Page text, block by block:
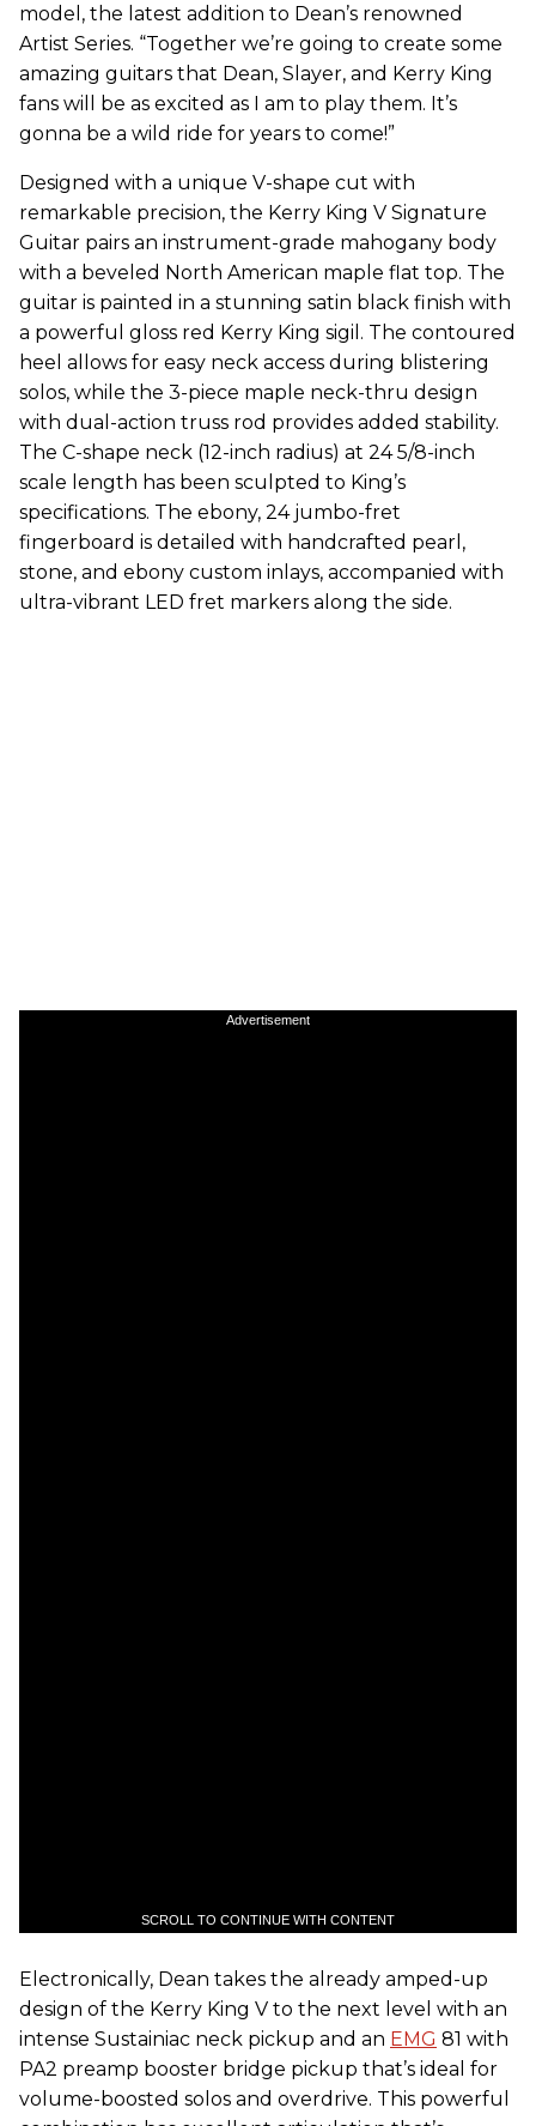
model, the latest addition to Dean’s renowned
Artist Series. “Together we’re going to create some
amazing guitars that Dean, Slayer, and Kerry King
fans will be as excited as I am to play them. It’s
gonna be a wild ride for years to come!”
Designed with a unique V-shape cut with
remarkable precision, the Kerry King V Signature
Guitar pairs an instrument-grade mahogany body
with a beveled North American maple flat top. The
guitar is painted in a stunning satin black finish with
a powerful gloss red Kerry King sigil. The contoured
heel allows for easy neck access during blistering
solos, while the 3-piece maple neck-thru design
with dual-action truss rod provides added stability.
The C-shape neck (12-inch radius) at 24 5/8-inch
scale length has been sculpted to King’s
specifications. The ebony, 24 jumbo-fret
fingerboard is detailed with handcrafted pearl,
stone, and ebony custom inlays, accompanied with
ultra-vibrant LED fret markers along the side.
Advertisement
SCROLL TO CONTINUE WITH CONTENT
Electronically, Dean takes the already amped-up
design of the Kerry King V to the next level with an
intense Sustainiac neck pickup and an EMG 81 with
PA2 preamp booster bridge pickup that’s ideal for
volume-boosted solos and overdrive. This powerful